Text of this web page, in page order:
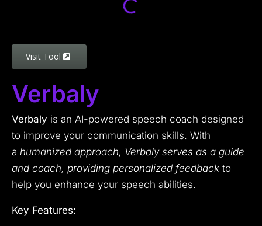
Visit Tool
Verbaly
Verbaly is an AI-powered speech coach designed
to improve your communication skills. With
a humanized approach, Verbaly serves as a guide
and coach, providing personalized feedback to
help you enhance your speech abilities.
Key Features: